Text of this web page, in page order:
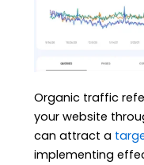
Organic traffic
your website
can attract a
implementing